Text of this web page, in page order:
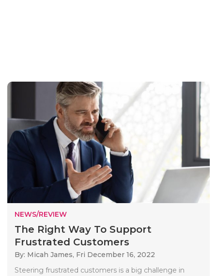
NEWS/REVIEW
The Right Way To Support
Frustrated Customers
By: Micah James, Fri December 16, 2022
Steering frustrated customers is a big challenge in